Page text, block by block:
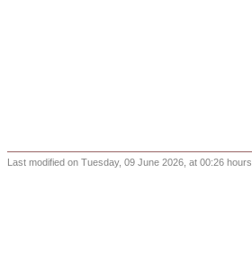
Last modified on Tuesday, 09 June 2026, at 00:26 hours.